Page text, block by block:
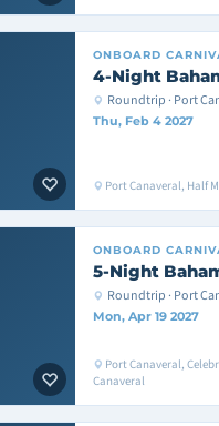
ONBOARD
4-Night
Roundtrip · Port
Thu, Feb 4 2027
Port Canaveral, Half
ONBOARD
5-Night
Roundtrip · Port
Mon, Apr 19 2027
Port Canaveral,
Canaveral